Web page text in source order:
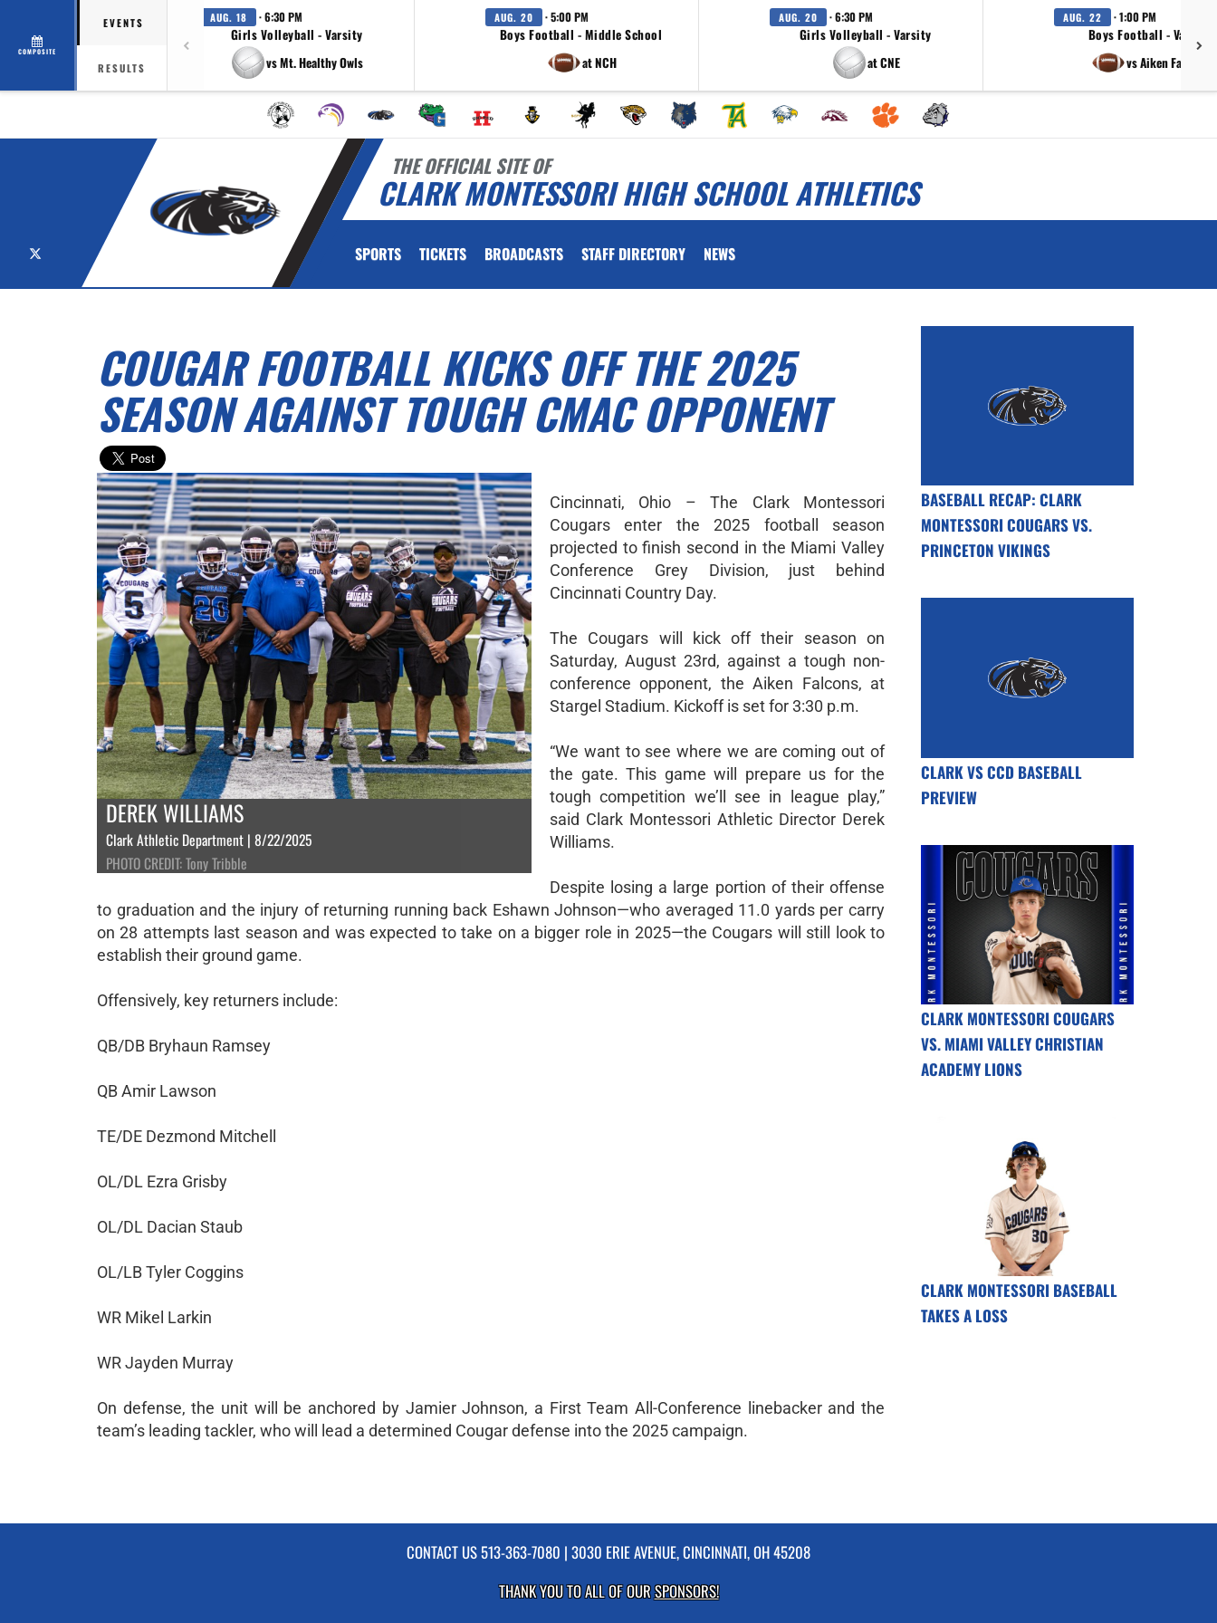
COMPOSITE
EVENTS
RESULTS
AUG. 18 · 6:30 PM
Girls Volleyball - Varsity
vs Mt. Healthy Owls
AUG. 20 · 5:00 PM
Boys Football - Middle School
at NCH
AUG. 20 · 6:30 PM
Girls Volleyball - Varsity
at CNE
AUG. 22 · 1:00 PM
Boys Football - Varsity
vs Aiken Falcons
THE OFFICIAL SITE OF
CLARK MONTESSORI HIGH SCHOOL ATHLETICS
SPORTS TICKETS BROADCASTS STAFF DIRECTORY NEWS
COUGAR FOOTBALL KICKS OFF THE 2025
SEASON AGAINST TOUGH CMAC OPPONENT
DEREK WILLIAMS
Clark Athletic Department | 8/22/2025
PHOTO CREDIT: Tony Tribble
Cincinnati, Ohio – The Clark Montessori
Cougars enter the 2025 football season
projected to finish second in the Miami Valley
Conference Grey Division, just behind
Cincinnati Country Day.
The Cougars will kick off their season on
Saturday, August 23rd, against a tough non-
conference opponent, the Aiken Falcons, at
Stargel Stadium. Kickoff is set for 3:30 p.m.
“We want to see where we are coming out of
the gate. This game will prepare us for the
tough competition we’ll see in league play,”
said Clark Montessori Athletic Director Derek
Williams.
Despite losing a large portion of their offense
to graduation and the injury of returning running back Eshawn Johnson—who averaged 11.0 yards per carry
on 28 attempts last season and was expected to take on a bigger role in 2025—the Cougars will still look to
establish their ground game.
Offensively, key returners include:
QB/DB Bryhaun Ramsey
QB Amir Lawson
TE/DE Dezmond Mitchell
OL/DL Ezra Grisby
OL/DL Dacian Staub
OL/LB Tyler Coggins
WR Mikel Larkin
WR Jayden Murray
On defense, the unit will be anchored by Jamier Johnson, a First Team All-Conference linebacker and the
team’s leading tackler, who will lead a determined Cougar defense into the 2025 campaign.
BASEBALL RECAP: CLARK
MONTESSORI COUGARS VS.
PRINCETON VIKINGS
CLARK VS CCD BASEBALL
PREVIEW
CLARK MONTESSORI COUGARS
VS. MIAMI VALLEY CHRISTIAN
ACADEMY LIONS
CLARK MONTESSORI BASEBALL
TAKES A LOSS
CONTACT US513-363-7080 | 3030 ERIE AVENUE, CINCINNATI, OH 45208
THANK YOU TO ALL OF OURSPONSORS!